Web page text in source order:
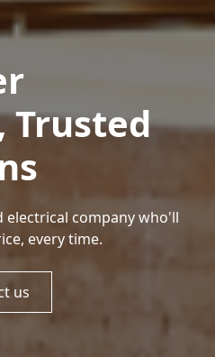
Trusted
electrical company who'll
every time.
us